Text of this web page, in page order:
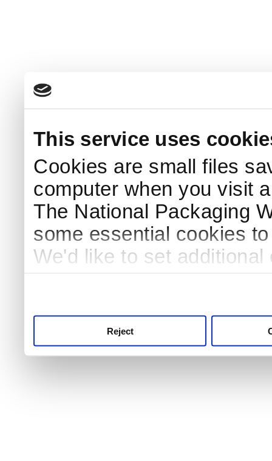
This service uses
Cookies are small files
computer when you visit
The National Packaging
some essential cookies
We'd like to set
Reject